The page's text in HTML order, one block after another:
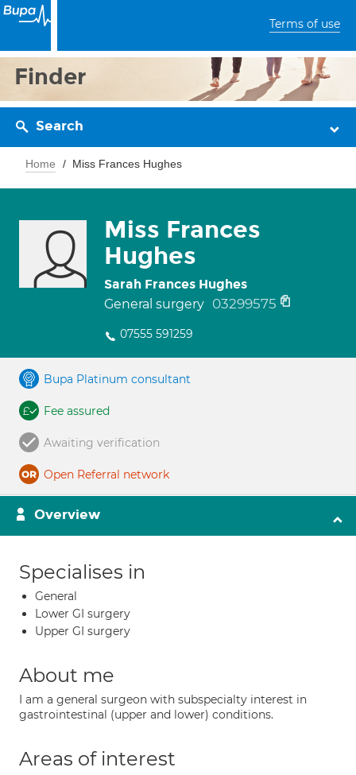
Terms of use
Finder
Search
Home Miss Frances Hughes
Miss Frances
Hughes
Sarah Frances Hughes
General surgery 03299575
07555 591259
Bupa Platinum consultant
Fee assured
Awaiting verification
Open Referral network
Overview
Specialises in
General
Lower GI surgery
Upper GI surgery
About me
I am a general surgeon with subspecialty interest in
gastrointestinal (upper and lower) conditions.
Areas of interest